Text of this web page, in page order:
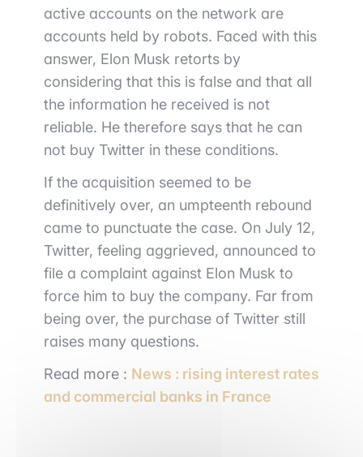
active accounts on the network are
accounts held by robots. Faced with this
answer, Elon Musk retorts by
considering that this is false and that all
the information he received is not
reliable. He therefore says that he can
not buy Twitter in these conditions.
If the acquisition seemed to be
definitively over, an umpteenth rebound
came to punctuate the case. On July 12,
Twitter, feeling aggrieved, announced to
file a complaint against Elon Musk to
force him to buy the company. Far from
being over, the purchase of Twitter still
raises many questions.
Read more : News : rising interest rates
and commercial banks in France